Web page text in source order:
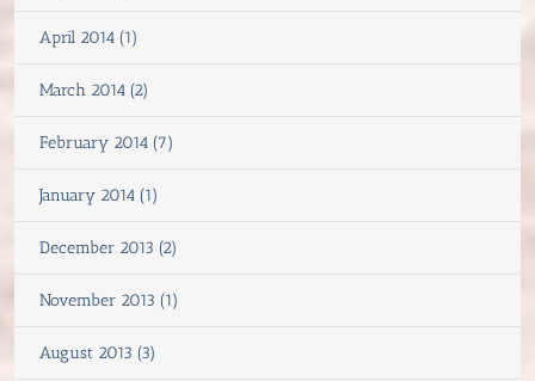
April 2014 (1)
March 2014 (2)
February 2014 (7)
January 2014 (1)
December 2013 (2)
November 2013 (1)
August 2013 (3)